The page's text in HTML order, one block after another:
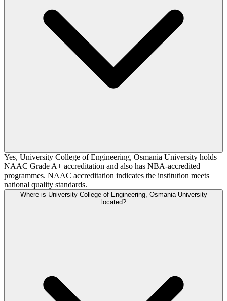
Yes, University College of Engineering, Osmania University holds
NAAC Grade A+ accreditation and also has NBA-accredited
programmes. NAAC accreditation indicates the institution meets
national quality standards.
Where is University College of Engineering, Osmania University
located?